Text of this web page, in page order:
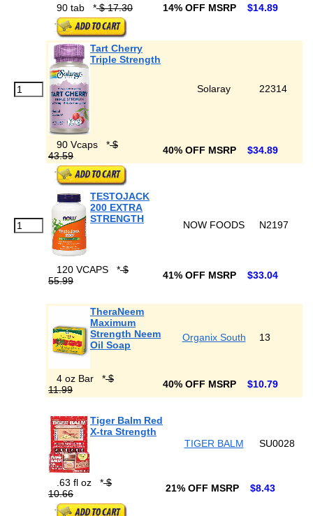
90 tab *$ 17.30 14% OFF MSRP $14.89
Tart Cherry
Triple Strength
Solaray 22314
90 Vcaps *$
43.59
40% OFF MSRP $34.89
TESTOJACK
200 EXTRA
STRENGTH
NOW FOODS N2197
120 VCAPS *$
55.99
41% OFF MSRP $33.04
TheraNeem
Maximum
Strength Neem
Oil Soap
Organix South 13
4 oz Bar *$
11.99
40% OFF MSRP $10.79
Tiger Balm Red
X-tra Strength
TIGER BALM
SU0028
.63 fl oz *$
10.66
21% OFF MSRP $8.43